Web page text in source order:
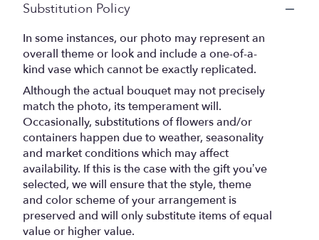
Substitution Policy
In some instances, our photo may represent an
overall theme or look and include a one-of-a-
kind vase which cannot be exactly replicated.
Although the actual bouquet may not precisely
match the photo, its temperament will.
Occasionally, substitutions of flowers and/or
containers happen due to weather, seasonality
and market conditions which may affect
availability. If this is the case with the gift you’ve
selected, we will ensure that the style, theme
and color scheme of your arrangement is
preserved and will only substitute items of equal
value or higher value.